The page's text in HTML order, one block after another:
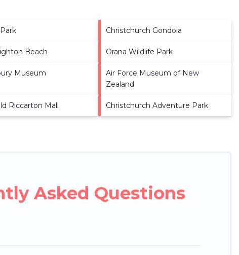
Christchurch Gondola
Beach Orana Wildlife Park
Museum
Air Force Museum of New
Zealand
Riccarton Mall Christchurch Adventure Park
Asked Questions